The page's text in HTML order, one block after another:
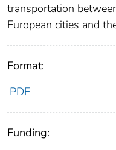
transportation
European cities and
Format:
PDF
Funding: